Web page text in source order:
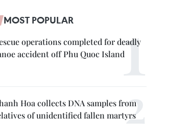
MOST POPULAR
operations completed for deadly
accident off Phu Quoc Island
Hoa collects DNA samples from
of unidentified fallen martyrs